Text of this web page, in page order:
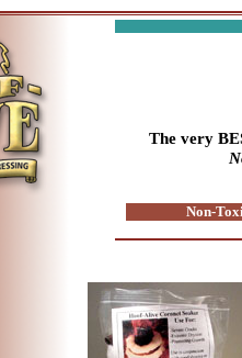
The very
Non-